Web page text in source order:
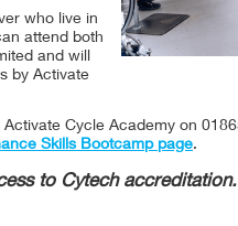
who live in
attend both
and will
by Activate
Cycle Academy on
Skills Bootcamp page.
to Cytech accreditation.